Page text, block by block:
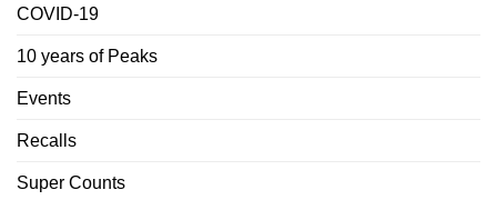
COVID-19
10 years of Peaks
Events
Recalls
Super Counts